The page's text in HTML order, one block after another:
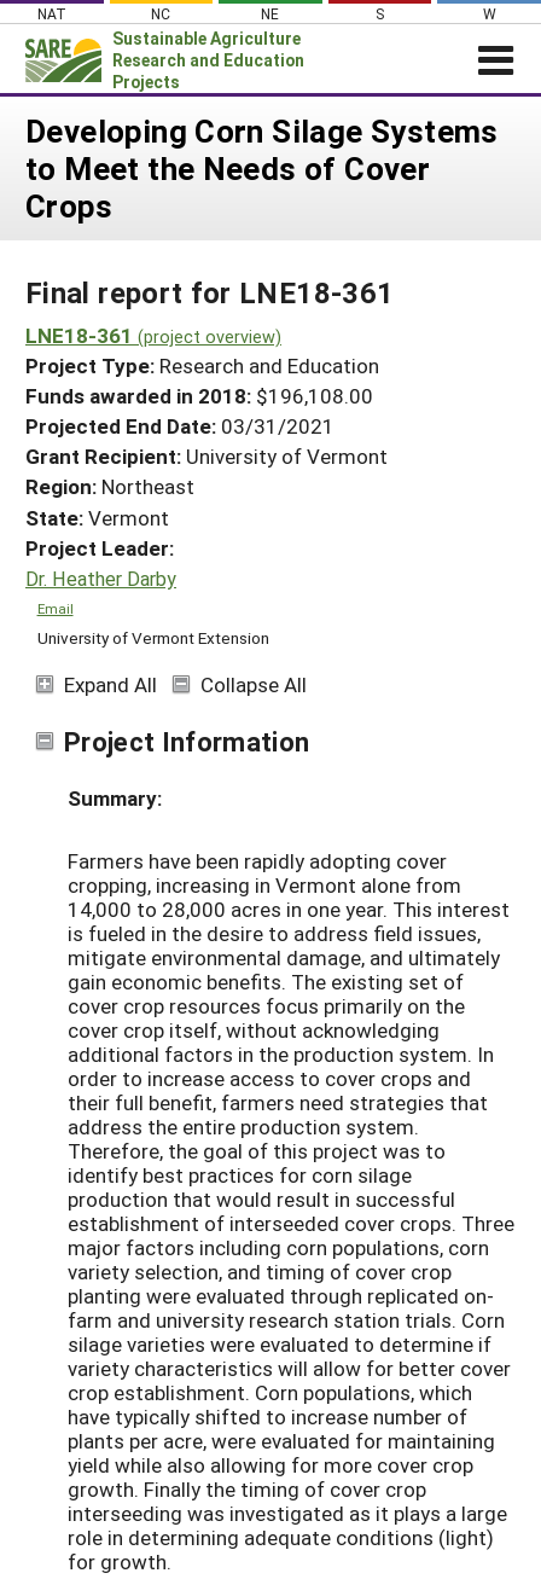
Skip
content
NAT NC NE S W
Sustainable Agriculture
Research and Education
Projects
Login
News
About SARE
Projects Home
Search Projects
Search Project Coordinators
WHAT WE DO
WHERE WE WORK
GRANTS
RESOURCES & LEARNING
HELP
Developing Corn Silage Systems
to Meet the Needs of Cover
Crops
Final report for LNE18-361
LNE18-361 (project overview)
Project Type: Research and Education
Funds awarded in 2018: $196,108.00
Projected End Date: 03/31/2021
Grant Recipient: University of Vermont
Region: Northeast
State:Vermont
Project Leader:
Dr. Heather Darby
Email
University of Vermont Extension
Expand All Collapse All
Project Information
Summary:
Farmers have been rapidly adopting cover
cropping, increasing in Vermont alone from
14,000 to 28,000 acres in one year. This interest
is fueled in the desire to address field issues,
mitigate environmental damage, and ultimately
gain economic benefits. The existing set of
cover crop resources focus primarily on the
cover crop itself, without acknowledging
additional factors in the production system. In
order to increase access to cover crops and
their full benefit, farmers need strategies that
address the entire production system.
Therefore, the goal of this project was to
identify best practices for corn silage
production that would result in successful
establishment of interseeded cover crops. Three
major factors including corn populations, corn
variety selection, and timing of cover crop
planting were evaluated through replicated on-
farm and university research station trials. Corn
silage varieties were evaluated to determine if
variety characteristics will allow for better cover
crop establishment. Corn populations, which
have typically shifted to increase number of
plants per acre, were evaluated for maintaining
yield while also allowing for more cover crop
growth. Finally the timing of cover crop
interseeding was investigated as it plays a large
role in determining adequate conditions (light)
for growth.